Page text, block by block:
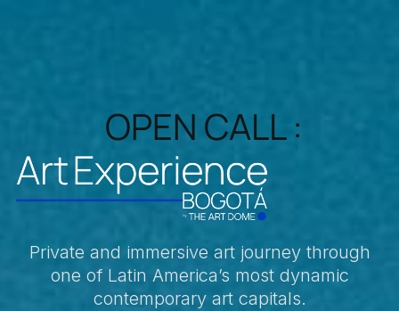
OPEN CALL :
Private and immersive art journey through
one of Latin America’s most dynamic
contemporary art capitals.